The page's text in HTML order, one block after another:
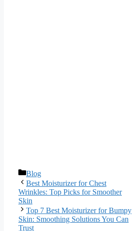
Categories
Blog
Best Moisturizer for Chest
Wrinkles: Top Picks for Smoother
Skin
Top 7 Best Moisturizer for Bumpy
Skin: Smoothing Solutions You Can
Trust